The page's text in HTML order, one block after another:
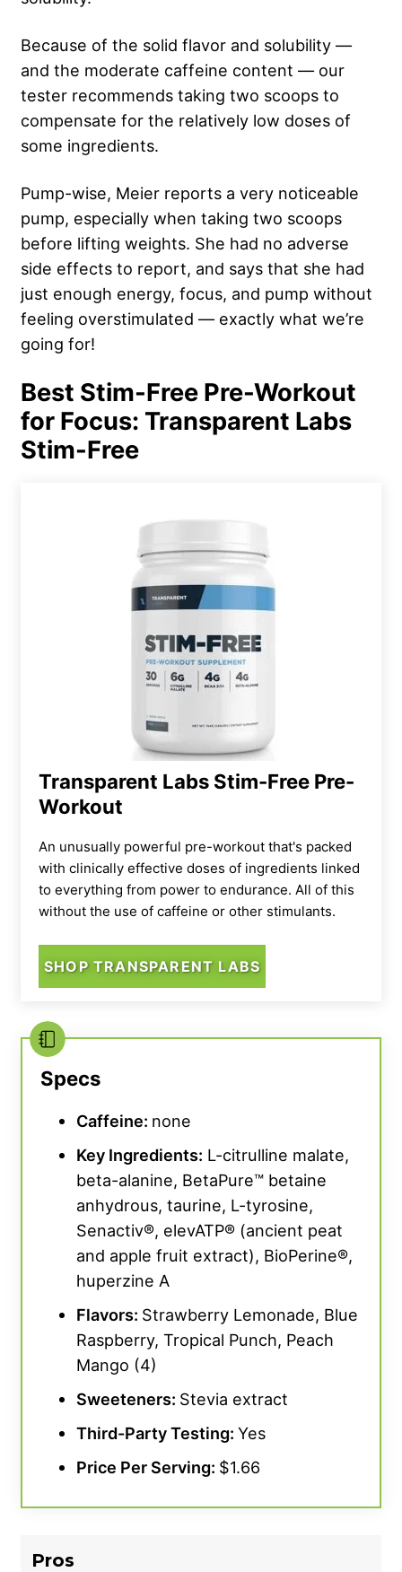
Because of the solid flavor and solubility —
and the moderate caffeine content — our
tester recommends taking two scoops to
compensate for the relatively low doses of
some ingredients.
Pump-wise, Meier reports a very noticeable
pump, especially when taking two scoops
before lifting weights. She had no adverse
side effects to report, and says that she had
just enough energy, focus, and pump without
feeling overstimulated — exactly what we’re
going for!
Best Stim-Free Pre-Workout
for Focus: Transparent Labs
Stim-Free
Transparent Labs Stim-Free Pre-
Workout
An unusually powerful pre-workout that's packed
with clinically effective doses of ingredients linked
to everything from power to endurance. All of this
without the use of caffeine or other stimulants.
SHOP TRANSPARENT LABS
Specs
Caffeine: none
Key Ingredients: L-citrulline malate,
beta-alanine, BetaPure™ betaine
anhydrous, taurine, L-tyrosine,
Senactiv®, elevATP® (ancient peat
and apple fruit extract), BioPerine®,
huperzine A
Flavors: Strawberry Lemonade, Blue
Raspberry, Tropical Punch, Peach
Mango (4)
Sweeteners: Stevia extract
Third-Party Testing: Yes
Price Per Serving: $1.66
Pros